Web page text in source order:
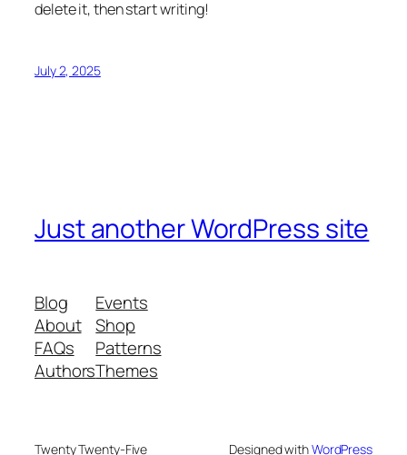
delete it, then start writing!
July 2, 2025
Just another WordPress site
Blog
About
FAQs
Authors
Events
Shop
Patterns
Themes
Twenty Twenty-Five Designed withWordPress